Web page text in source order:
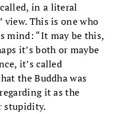
in a literal
This is one who
mind: “It may be this,
it’s both or maybe
it’s called
the Buddha was
it as the
stupidity.